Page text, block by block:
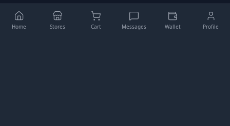
Home Stores Cart Messages Wallet Profile